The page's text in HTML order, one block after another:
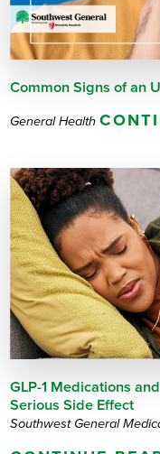
Common Signs of an
General Health
GLP-1 Medications
Serious Side Effect
Southwest General